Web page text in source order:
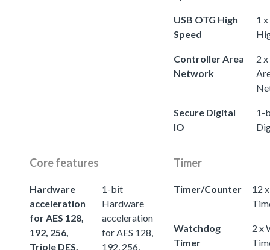
USB OTG High
Speed
1
Controller Area
Network
2
Secure Digital
IO
1-
Core features
Hardware
acceleration
for AES 128,
192, 256,
Triple DES,
1-bit
Hardware
acceleration
for AES 128,
192, 256,
Timer
Timer/Counter
12
Watchdog
Timer
2 x